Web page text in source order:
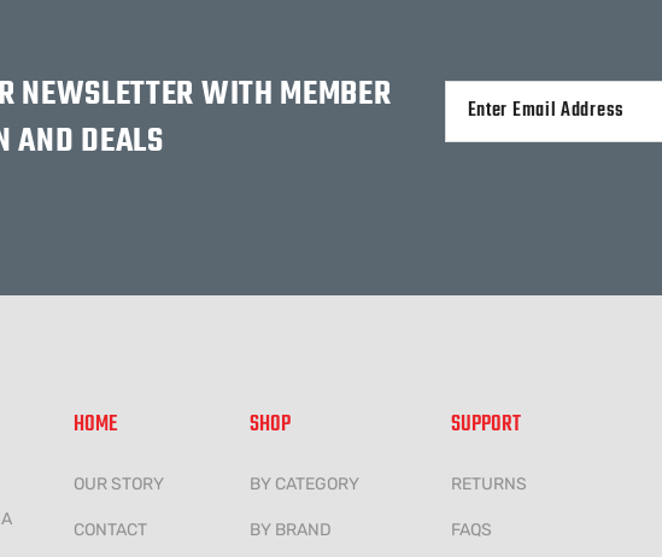
NEWSLETTER WITH MEMBER
AND DEALS
HOME
OUR STORY
CONTACT
SHOP
BY CATEGORY
BY BRAND
SUPPORT
RETURNS
FAQS